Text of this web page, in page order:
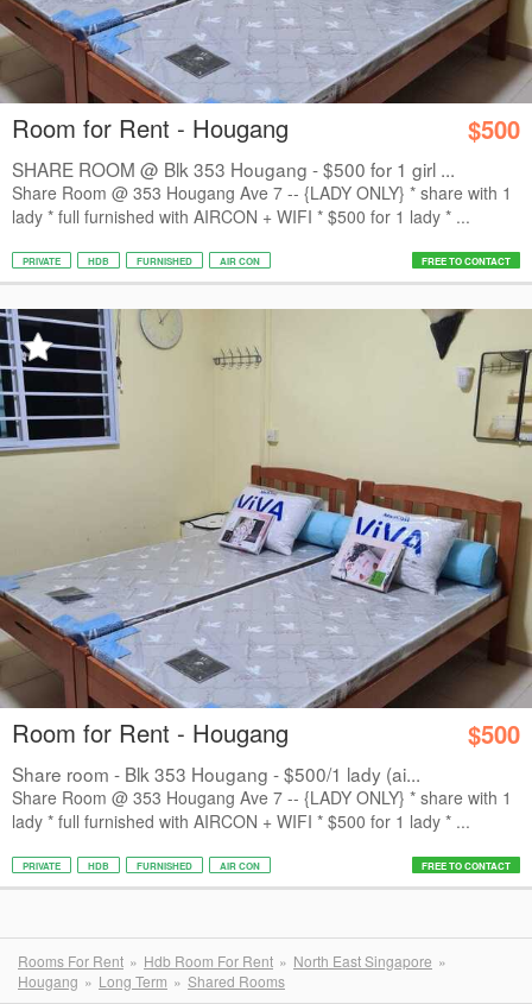
Room for Rent - Hougang $500
SHARE ROOM @ Blk 353 Hougang - $500 for 1 girl ...
Share Room @ 353 Hougang Ave 7 -- {LADY ONLY} * share with 1
lady * ⁠full furnished with AIRCON + WIFI * ⁠$500 for 1 lady * ⁠...
PRIVATE HDB FURNISHED AIR CON FREE TO CONTACT
Room for Rent - Hougang $500
Share room - Blk 353 Hougang - $500/1 lady (ai...
Share Room @ 353 Hougang Ave 7 -- {LADY ONLY} * share with 1
lady * ⁠full furnished with AIRCON + WIFI * ⁠$500 for 1 lady * ⁠...
PRIVATE HDB FURNISHED AIR CON FREE TO CONTACT
Rooms For Rent Hdb Room For Rent
North East Singapore
Hougang
Long Term Shared Rooms